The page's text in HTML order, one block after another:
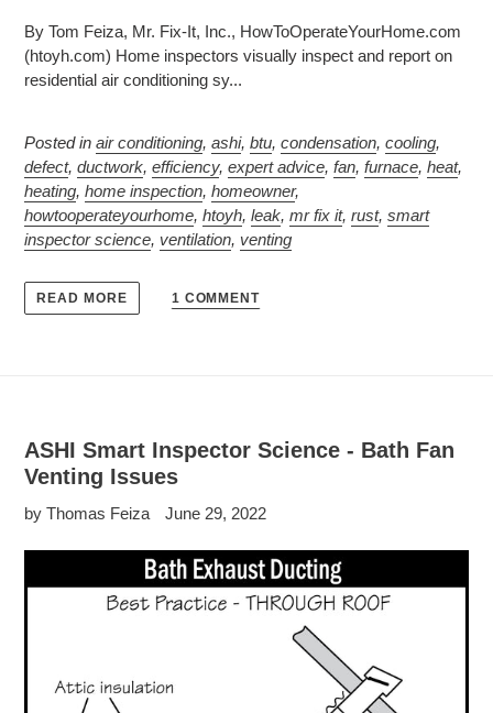
By Tom Feiza, Mr. Fix-It, Inc., HowToOperateYourHome.com
(htoyh.com) Home inspectors visually inspect and report on
residential air conditioning sy...
Posted in air conditioning, ashi, btu, condensation, cooling,
defect, ductwork, efficiency, expert advice, fan, furnace, heat,
heating, home inspection, homeowner,
howtooperateyourhome, htoyh, leak, mr fix it, rust, smart
inspector science, ventilation, venting
READ MORE 1 COMMENT
ASHI Smart Inspector Science - Bath Fan
Venting Issues
by Thomas Feiza June 29, 2022